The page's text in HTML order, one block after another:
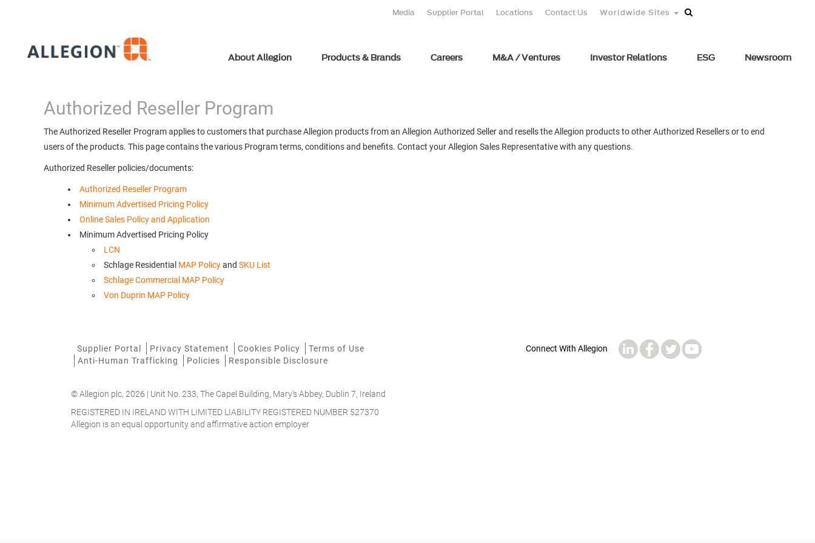
Media Supplier Portal Locations Contact Us Worldwide Sites
About Allegion Products & Brands Careers M&A / Ventures Investor Relations ESG Newsroom
Authorized Reseller Program
The Authorized Reseller Program applies to customers that purchase Allegion products from an Allegion Authorized Seller and resells the Allegion products to other Authorized Resellers or to end
users of the products. This page contains the various Program terms, conditions and benefits. Contact your Allegion Sales Representative with any questions.
Authorized Reseller policies/documents:
Authorized Reseller Program
Minimum Advertised Pricing Policy
Online Sales Policy and Application
Minimum Advertised Pricing Policy
LCN
Schlage Residential MAP Policyand SKU List
Schlage Commercial MAP Policy
Von Duprin MAP Policy
Supplier Portal Privacy Statement Cookies Policy
Terms of Use
Anti-Human Trafficking
Policies Responsible Disclosure
© Allegion plc, 2026 | Unit No. 233, The Capel Building, Mary's Abbey, Dublin 7, Ireland
REGISTERED IN IRELAND WITH LIMITED LIABILITY REGISTERED NUMBER 527370
Allegion is an equal opportunity and affirmative action employer